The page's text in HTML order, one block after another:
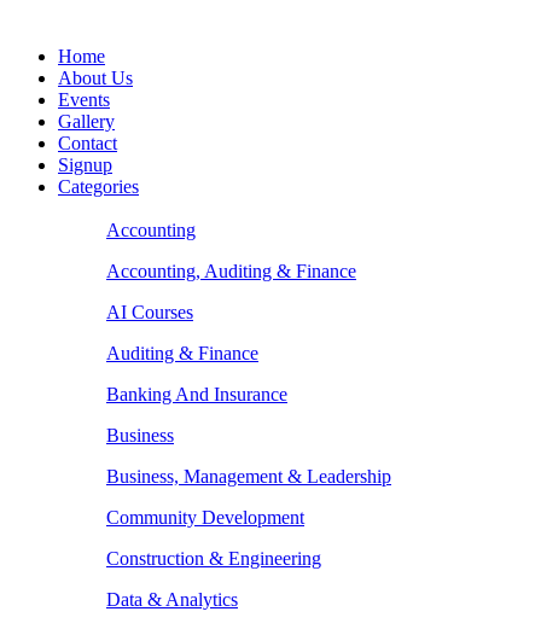
Home
About Us
Events
Gallery
Contact
Signup
Categories
Accounting
Accounting, Auditing & Finance
AI Courses
Auditing & Finance
Banking And Insurance
Business
Business, Management & Leadership
Community Development
Construction & Engineering
Data & Analytics